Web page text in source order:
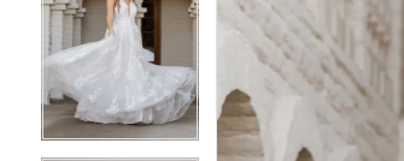
2
3 3